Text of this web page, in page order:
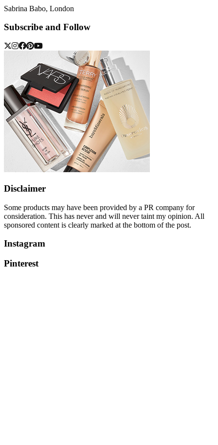
Sabrina Babo, London
Subscribe and Follow
Disclaimer
Some products may have been provided by a PR company for
consideration. This has never and will never taint my opinion. All
sponsored content is clearly marked at the bottom of the post.
Instagram
Pinterest